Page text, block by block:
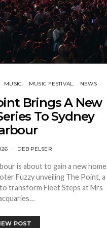
MUSIC MUSIC FESTIVAL NEWS
Brings A New
To Sydney
DEB PELSER
is about to gain a new home
Fuzzy unveiling The Point, a
transform Fleet Steps at Mrs
POST